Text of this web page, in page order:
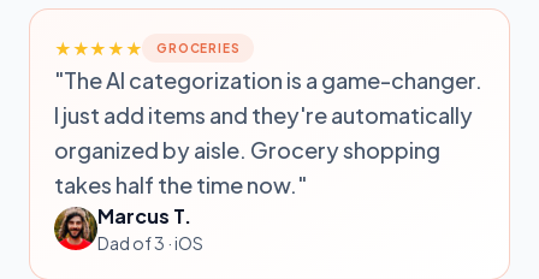
★★★★★ GROCERIES
"The AI categorization is a game-changer.
I just add items and they're automatically
organized by aisle. Grocery shopping
takes half the time now."
Marcus T.
Dad of 3 · iOS